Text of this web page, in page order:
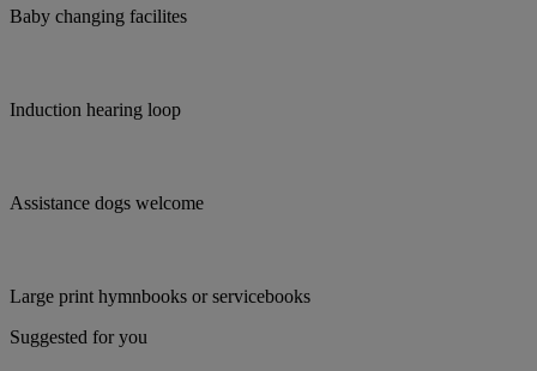
Baby changing facilites
Induction hearing loop
Assistance dogs welcome
Large print hymnbooks or servicebooks
Suggested for you